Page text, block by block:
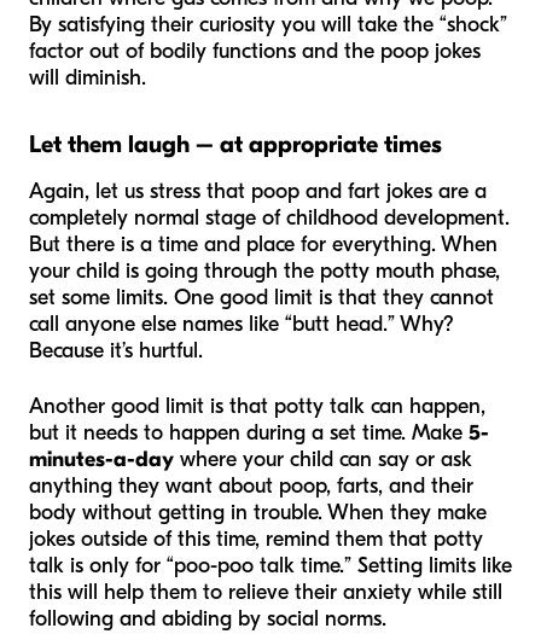
By satisfying their curiosity you will take the “shock”
factor out of bodily functions and the poop jokes
will diminish.
Let them laugh – at appropriate times
Again, let us stress that poop and fart jokes are a
completely normal stage of childhood development.
But there is a time and place for everything. When
your child is going through the potty mouth phase,
set some limits. One good limit is that they cannot
call anyone else names like “butt head.” Why?
Because it’s hurtful.
Another good limit is that potty talk can happen,
but it needs to happen during a set time. Make 5-
minutes-a-day where your child can say or ask
anything they want about poop, farts, and their
body without getting in trouble. When they make
jokes outside of this time, remind them that potty
talk is only for “poo-poo talk time.” Setting limits like
this will help them to relieve their anxiety while still
following and abiding by social norms.